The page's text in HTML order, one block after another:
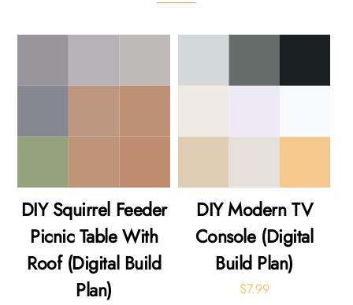
DIY Squirrel Feeder
Picnic Table With
Roof (Digital Build
Plan)
DIY Modern TV
Console (Digital
Build Plan)
$7.99